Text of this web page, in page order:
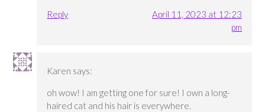
Reply
April 11, 2023 at 12:23
pm
Karen says:
oh wow! I am getting one for sure! I own a long-
haired cat and his hair is everywhere.